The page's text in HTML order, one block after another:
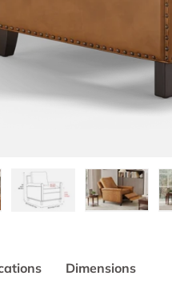
view
2 in gallery view
Load image 3 in gallery
Load image
Dimensions